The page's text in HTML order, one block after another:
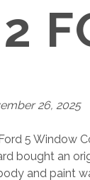
26, 2025
5 Window
bought an
and paint